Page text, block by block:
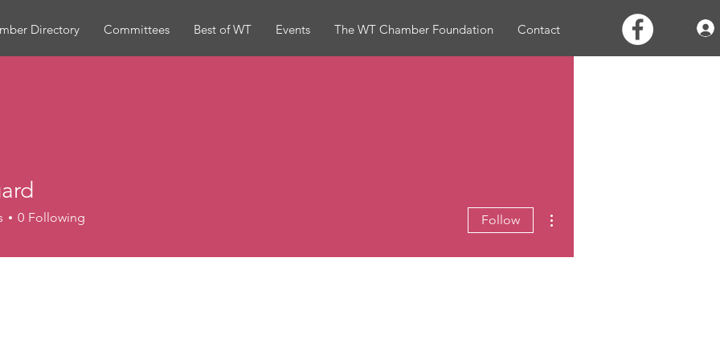
Directory Committees Best of WT Events The WT Chamber Foundation Contact
0 Following Follow